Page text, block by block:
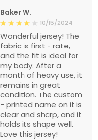
Baker W.
10/15/2024
Wonderful jersey! The
fabric is first - rate,
and the fit is ideal for
my body. After a
month of heavy use, it
remains in great
condition. The custom
- printed name on it is
clear and sharp, and it
holds its shape well.
Love this jersey!